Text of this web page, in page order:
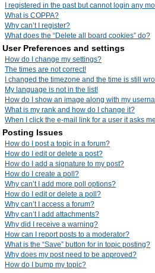
I registered in the past but cannot login any
What is COPPA?
Why can’t I register?
What does the “Delete all board cookies” do?
User Preferences and settings
How do I change my settings?
The times are not correct!
I changed the timezone and the time is still
My language is not in the list!
How do I show an image along with my
What is my rank and how do I change it?
When I click the e-mail link for a user it asks
Posting Issues
How do I post a topic in a forum?
How do I edit or delete a post?
How do I add a signature to my post?
How do I create a poll?
Why can’t I add more poll options?
How do I edit or delete a poll?
Why can’t I access a forum?
Why can’t I add attachments?
Why did I receive a warning?
How can I report posts to a moderator?
What is the “Save” button for in topic posting?
Why does my post need to be approved?
How do I bump my topic?